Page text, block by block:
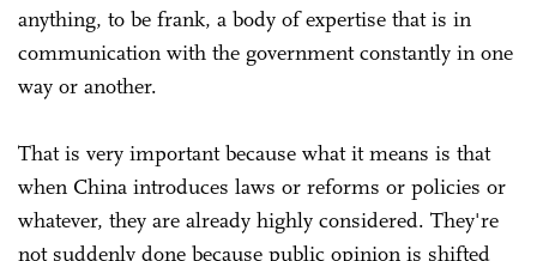
anything, to be frank, a body of expertise that is in
communication with the government constantly in one
way or another.
That is very important because what it means is that
when China introduces laws or reforms or policies or
whatever, they are already highly considered. They're
not suddenly done because public opinion is shifted